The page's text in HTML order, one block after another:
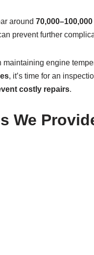
around
prevent further
maintaining engine
, it’s time for an
costly repairs.
We